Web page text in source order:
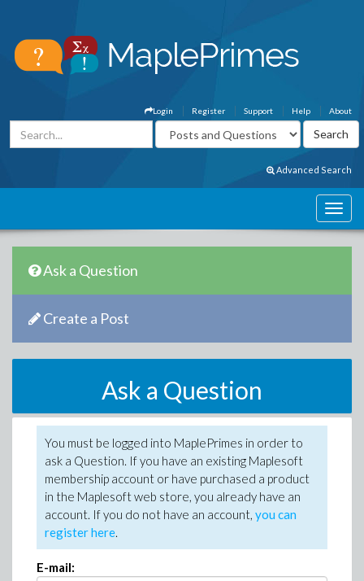
About
Help
Support
Register
Login
Advanced Search
Ask a Question
Create a Post
Ask a Question
You must be logged into MaplePrimes in order to
ask a Question. If you have an existing Maplesoft
membership account or have purchased a product
in the Maplesoft web store, you already have an
account. If you do not have an account, you can
register here.
E-mail: